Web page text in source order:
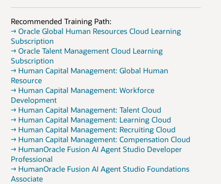
Recommended Training Path:
→ Oracle Global Human Resources Cloud Learning
Subscription
→ Oracle Talent Management Cloud Learning
Subscription
→ Human Capital Management: Global Human
Resource
→ Human Capital Management: Workforce
Development
→ Human Capital Management: Talent Cloud
→ Human Capital Management: Learning Cloud
→ Human Capital Management: Recruiting Cloud
→ Human Capital Management: Compensation Cloud
→ HumanOracle Fusion AI Agent Studio Developer
Professional
→ HumanOracle Fusion AI Agent Studio Foundations
Associate